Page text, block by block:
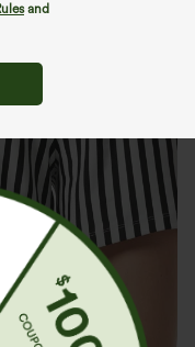
and